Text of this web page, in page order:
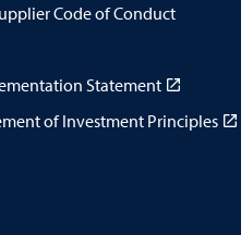
Code of Conduct
Statement
of Investment Principles